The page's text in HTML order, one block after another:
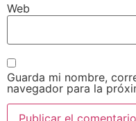
Web
Guarda mi nombre,
navegador para la